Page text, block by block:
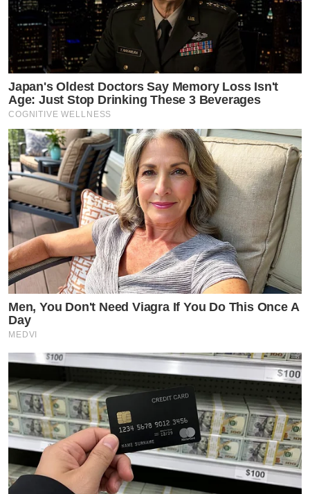
Japan's Oldest Doctors Say Memory Loss Isn't
Age: Just Stop Drinking These 3 Beverages
COGNITIVE WELLNESS
Men, You Don't Need Viagra If You Do This Once A
Day
MEDVI